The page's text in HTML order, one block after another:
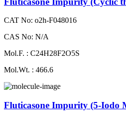
CAT No: o2h-F048016
CAS No: N/A
Mol.F. : C24H28F2O5S
Mol.Wt. : 466.6
Fluticasone Impurity (5-Iodo